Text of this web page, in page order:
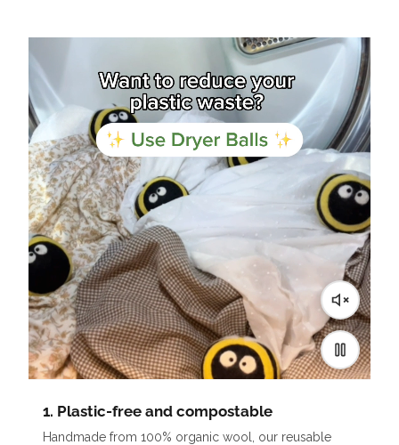
1. Plastic-free and compostable
Handmade from 100% organic wool, our reusable